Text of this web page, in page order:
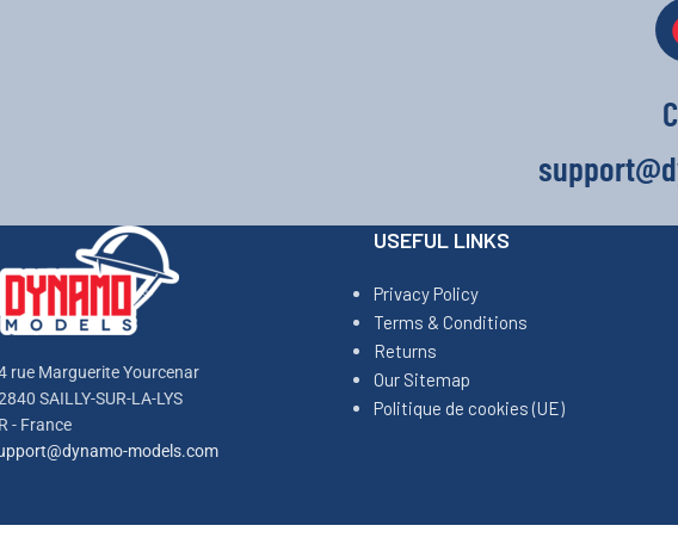
rue Marguerite Yourcenar
SAILLY-SUR-LA-LYS
- France
models.com
USEFUL LINKS
Privacy Policy
Terms & Conditions
Returns
Our Sitemap
Politique de cookies (UE)